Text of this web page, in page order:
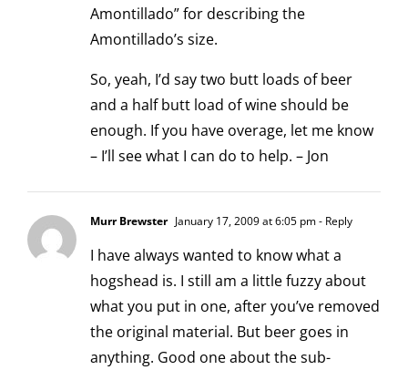
Amontillado” for describing the
Amontillado’s size.
So, yeah, I’d say two butt loads of beer
and a half butt load of wine should be
enough. If you have overage, let me know
– I’ll see what I can do to help. – Jon
Murr Brewster January 17, 2009 at 6:05 pm- Reply
I have always wanted to know what a
hogshead is. I still am a little fuzzy about
what you put in one, after you’ve removed
the original material. But beer goes in
anything. Good one about the sub-